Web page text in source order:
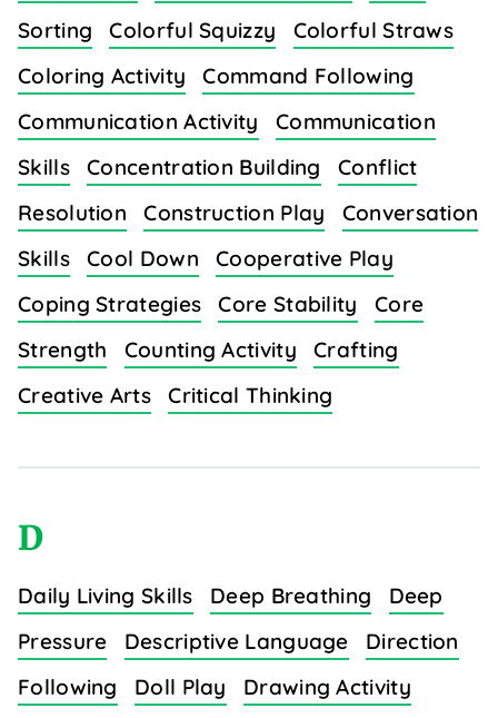
Sorting
Colorful Squizzy
Colorful Straws
Coloring Activity
Command Following
Communication Activity
Communication
Skills
Concentration Building
Conflict
Resolution
Construction Play
Conversation
Skills
Cool Down
Cooperative Play
Coping Strategies
Core Stability
Core
Strength
Counting Activity
Crafting
Creative Arts
Critical Thinking
D
Daily Living Skills Deep Breathing
Deep
Pressure
Descriptive Language
Direction
Following
Doll Play
Drawing Activity